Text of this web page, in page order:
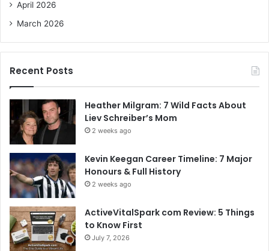
April 2026
March 2026
Recent Posts
Heather Milgram: 7 Wild Facts About
Liev Schreiber’s Mom
2 weeks ago
Kevin Keegan Career Timeline: 7 Major
Honours & Full History
2 weeks ago
ActiveVitalSpark com Review: 5 Things
to Know First
July 7, 2026